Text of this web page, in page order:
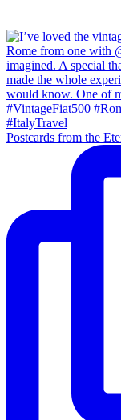
Postcards from the